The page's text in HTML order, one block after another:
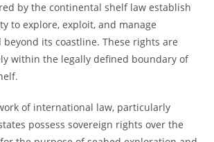
by the continental shelf law establish
to explore, exploit, and manage
beyond its coastline. These rights are
within the legally defined boundary of
of international law, particularly
possess sovereign rights over the